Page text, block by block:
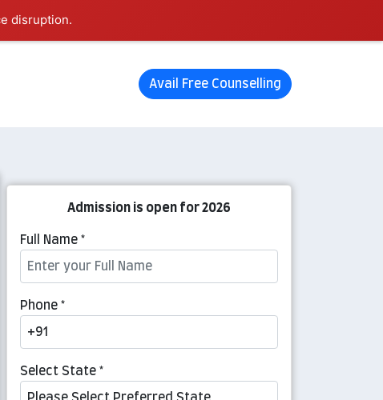
disruption.
Avail Free Counselling
Admission is open for 2026
Full Name *
Phone *
Select State *